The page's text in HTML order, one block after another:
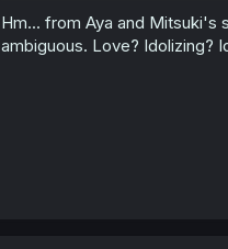
s
:
Hm... from Aya and Mitsuki's
ambiguous. Love? Idolizing?